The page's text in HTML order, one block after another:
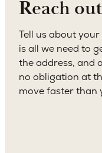
Reach out
Tell us about
is all we need to
the address, and
no obligation at
move faster than